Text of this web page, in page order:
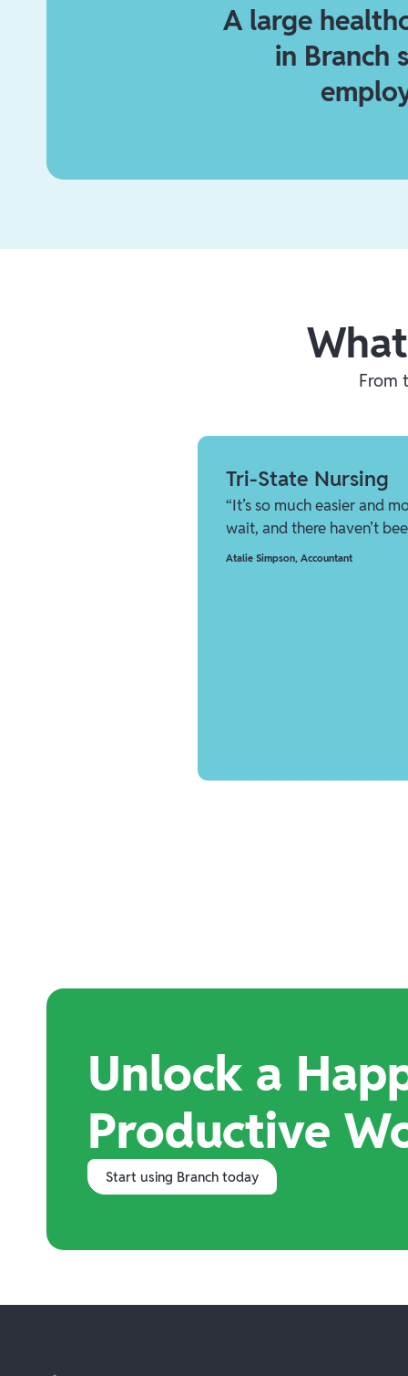
A large
in Branch
From
Tri-State Nursing
“It’s so much easier and
wait, and there haven’t
Atalie Simpson, Accountant
Unlock a
Productive
Start using Branch today